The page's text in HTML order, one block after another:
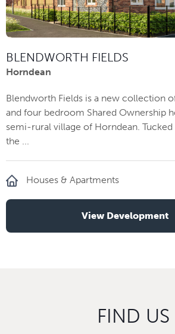
BLENDWORTH FIELDS
Horndean
Blendworth Fields is a new collection
and four bedroom Shared Ownership
semi-rural village of Horndean.
the ...
Houses & Apartments
View Development
FIND US